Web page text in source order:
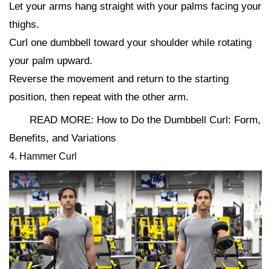
Let your arms hang straight with your palms facing your
thighs.
Curl one dumbbell toward your shoulder while rotating
your palm upward.
Reverse the movement and return to the starting
position, then repeat with the other arm.
READ MORE: How to Do the Dumbbell Curl: Form,
Benefits, and Variations
4. Hammer Curl